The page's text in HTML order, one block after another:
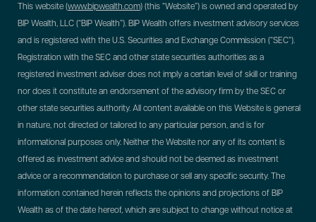
This website (www.bipwealth.com) (this “Website”) is owned and operated by
BIP Wealth, LLC (“BIP Wealth”). BIP Wealth offers investment advisory services
and is registered with the U.S. Securities and Exchange Commission (“SEC”).
Registration with the SEC and other state securities authorities as a
registered investment adviser does not imply a certain level of skill or training
nor does it constitute an endorsement of the advisory firm by the SEC or
other state securities authority. All content available on this Website is general
in nature, not directed or tailored to any particular person, and is for
informational purposes only. Neither the Website nor any of its content is
offered as investment advice and should not be deemed as investment
advice or a recommendation to purchase or sell any specific security. The
information contained herein reflects the opinions and projections of BIP
Wealth as of the date hereof, which are subject to change without notice at